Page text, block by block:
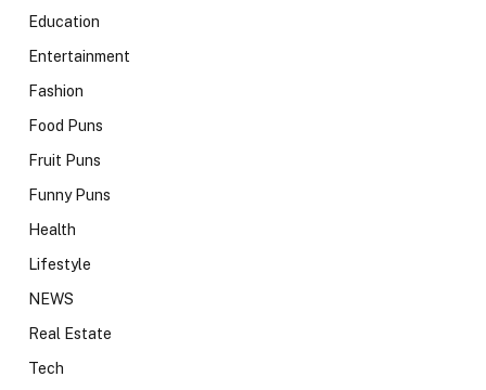
Education
Entertainment
Fashion
Food Puns
Fruit Puns
Funny Puns
Health
Lifestyle
NEWS
Real Estate
Tech